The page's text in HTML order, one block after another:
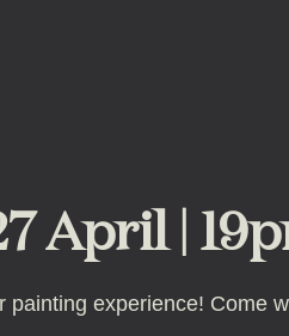
April |
experience! Come